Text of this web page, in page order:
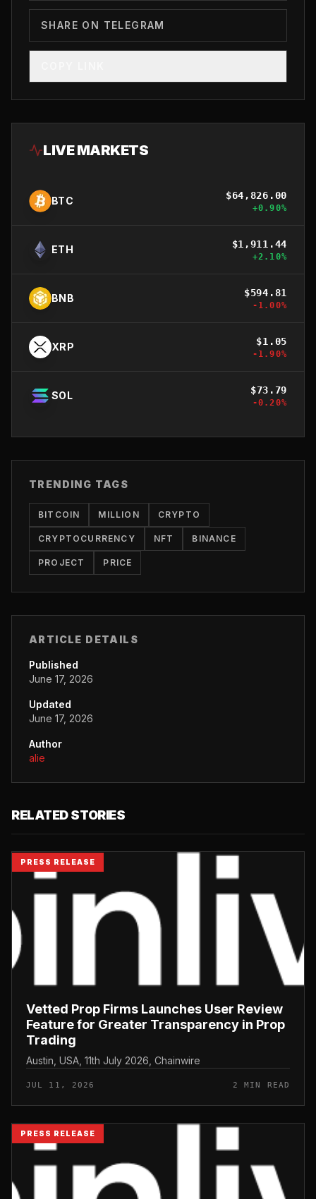
SHARE ON TELEGRAM
LIVE MARKETS
BTC $64,826.00
+0.90%
ETH $1,911.44
+2.10%
BNB $594.81
-1.00%
XRP $1.05
-1.90%
SOL $73.79
-0.20%
TRENDING TAGS
BITCOIN MILLION CRYPTO
CRYPTOCURRENCY NFT BINANCE
PROJECT PRICE
ARTICLE DETAILS
Published
June 17, 2026
Updated
June 17, 2026
Author
alie
RELATED STORIES
PRESS RELEASE
Vetted Prop Firms Launches User Review
Feature for Greater Transparency in Prop
Trading
Austin, USA, 11th July 2026, Chainwire
JUL 11, 2026 2 MIN READ
PRESS RELEASE